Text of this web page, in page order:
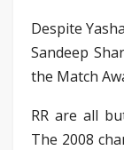
Despite
Sandeep
the Match
RR are all
The 2008